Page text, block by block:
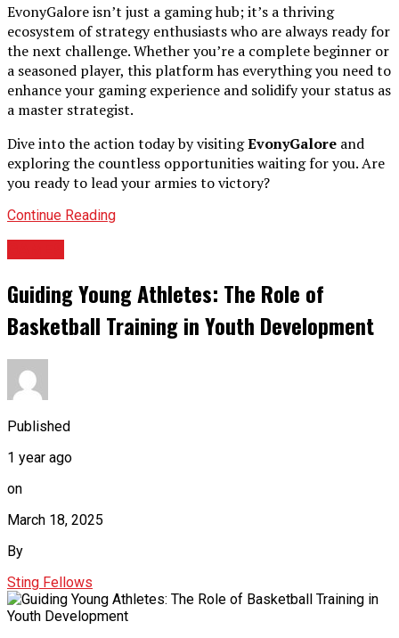
EvonyGalore isn’t just a gaming hub; it’s a thriving
ecosystem of strategy enthusiasts who are always ready for
the next challenge. Whether you’re a complete beginner or
a seasoned player, this platform has everything you need to
enhance your gaming experience and solidify your status as
a master strategist.
Dive into the action today by visitingEvonyGalore and
exploring the countless opportunities waiting for you. Are
you ready to lead your armies to victory?
Continue Reading
Guiding Young Athletes: The Role of
Basketball Training in Youth Development
Published
1 year ago
on
March 18, 2025
By
Sting Fellows